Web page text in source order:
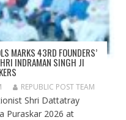
MARKS 43RD FOUNDERS’
INDRAMAN SINGH JI
REPUBLIC POST TEAM
Shri Dattatray
Puraskar 2026 at